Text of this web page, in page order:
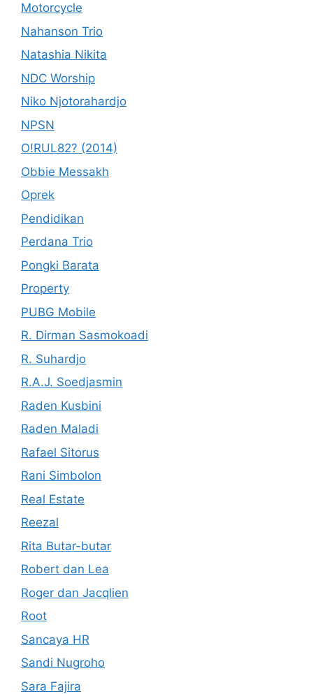
Motorcycle
Nahanson Trio
Natashia Nikita
NDC Worship
Niko Njotorahardjo
NPSN
O!RUL82? (2014)
Obbie Messakh
Oprek
Pendidikan
Perdana Trio
Pongki Barata
Property
PUBG Mobile
R. Dirman Sasmokoadi
R. Suhardjo
R.A.J. Soedjasmin
Raden Kusbini
Raden Maladi
Rafael Sitorus
Rani Simbolon
Real Estate
Reezal
Rita Butar-butar
Robert dan Lea
Roger dan Jacqlien
Root
Sancaya HR
Sandi Nugroho
Sara Fajira